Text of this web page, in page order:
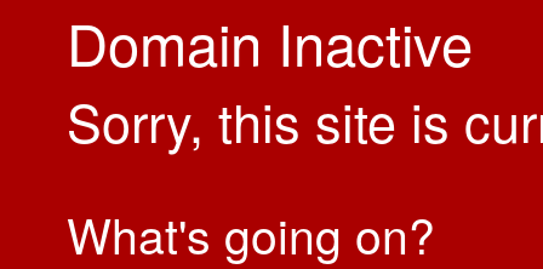
Domain Inactive
Sorry, this site is
What's going on?